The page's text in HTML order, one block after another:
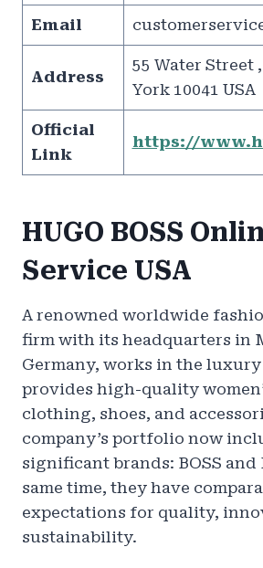
Email
Address
55 Water Street
York 10041 USA
Official
Link
https://
HUGO BOSS
Service USA
A renowned worldwide
firm with its headquarters in
Germany, works in the
provides high-quality
clothing, shoes, and
company’s portfolio now
significant brands: BOSS and
same time, they have
expectations for quality,
sustainability.